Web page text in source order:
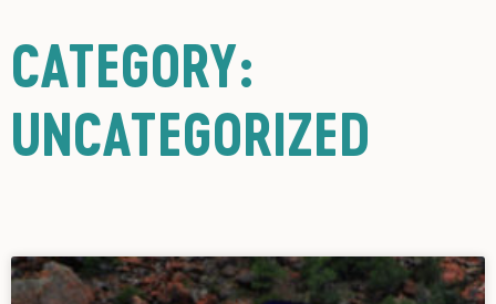
CATEGORY:
UNCATEGORIZED